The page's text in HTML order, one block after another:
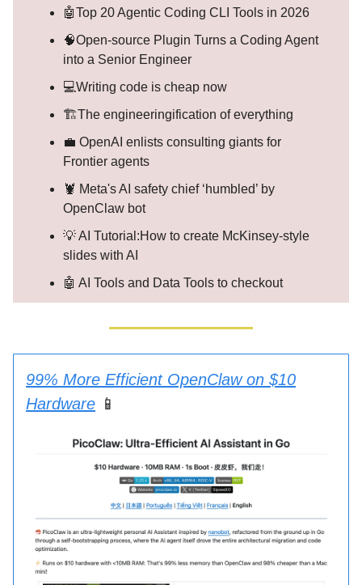
🤖Top 20 Agentic Coding CLI Tools in 2026
🧠Open-source Plugin Turns a Coding Agent
into a Senior Engineer
💻Writing code is cheap now
🏗️The engineeringification of everything
💼 OpenAI enlists consulting giants for
Frontier agents
🦞 Meta's AI safety chief ‘humbled’ by
OpenClaw bot
💡 AI Tutorial:How to create McKinsey-style
slides with AI
🤖 AI Tools and Data Tools to checkout
99% More Efficient OpenClaw on $10
Hardware 📱